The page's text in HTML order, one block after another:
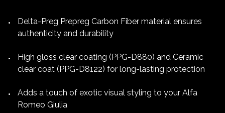
Delta-Preg Prepreg Carbon Fiber material ensures
authenticity and durability
High gloss clear coating (PPG-D880) and Ceramic
clear coat (PPG-D8122) for long-lasting protection
Adds a touch of exotic visual styling to your Alfa
Romeo Giulia